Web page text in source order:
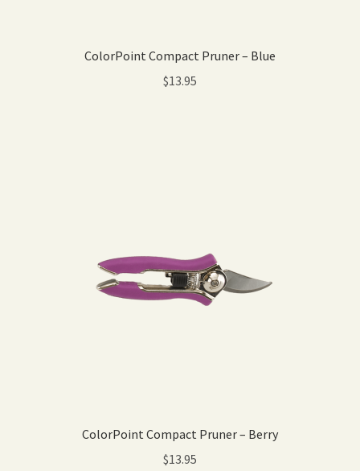
ColorPoint Compact Pruner – Blue
$13.95
ColorPoint Compact Pruner – Berry
$13.95